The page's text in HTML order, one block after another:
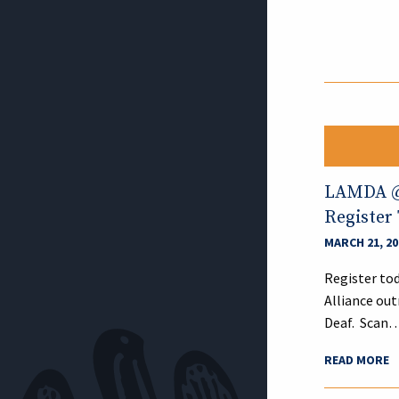
LAMDA
Register
MARCH 21,
Register
Alliance
Deaf.
READ MORE